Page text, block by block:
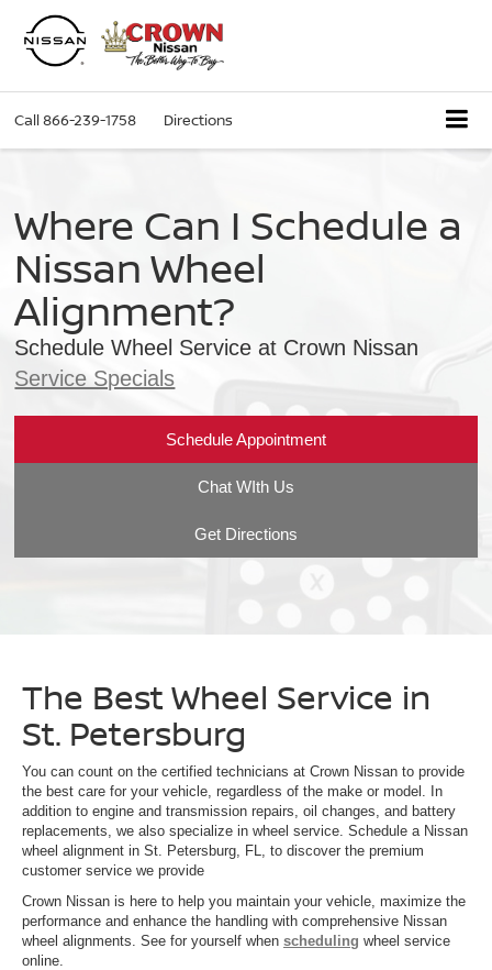
Call866-239-1758 Directions
Where Can I Schedule a
Nissan Wheel
Alignment?
Schedule Wheel Service at Crown Nissan
Service Specials
Schedule Appointment
Chat WIth Us
Get Directions
The Best Wheel Service in
St. Petersburg
You can count on the certified technicians at Crown Nissan to provide
the best care for your vehicle, regardless of the make or model. In
addition to engine and transmission repairs, oil changes, and battery
replacements, we also specialize in wheel service. Schedule a Nissan
wheel alignment in St. Petersburg, FL, to discover the premium
customer service we provide
Crown Nissan is here to help you maintain your vehicle, maximize the
performance and enhance the handling with comprehensive Nissan
wheel alignments. See for yourself when scheduling wheel service
online.